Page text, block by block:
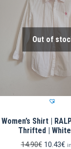
Out of
Women’s Shirt |
Thrifted |
14.90€ Original
10.43€